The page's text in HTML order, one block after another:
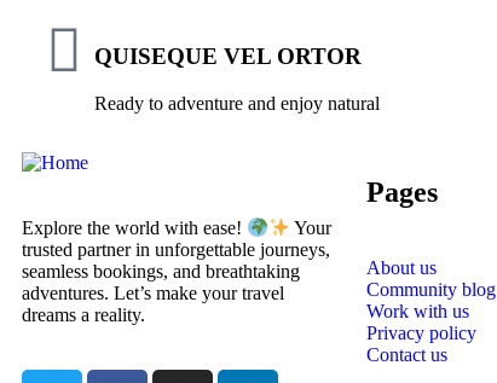
QUISEQUE VEL ORTOR
Ready to adventure and enjoy natural
Explore the world with ease!
Your
trusted partner in unforgettable journeys,
seamless bookings, and breathtaking
adventures. Let’s make your travel
dreams a reality.
Pages
About us
Community blog
Work with us
Privacy policy
Contact us